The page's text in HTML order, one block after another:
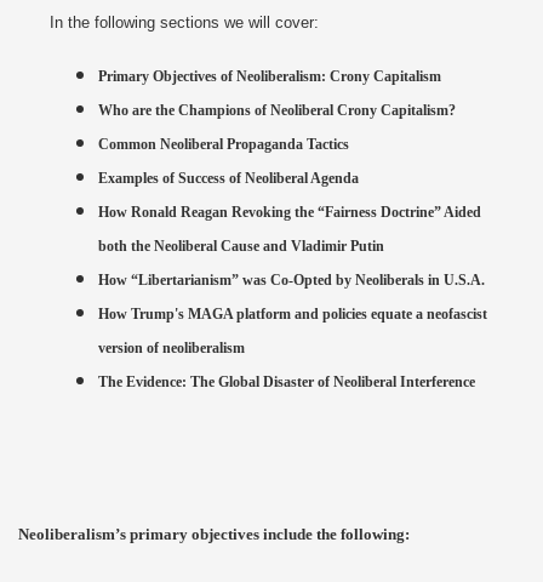
In the following sections we will cover:
Primary Objectives of Neoliberalism: Crony Capitalism
Who are the Champions of Neoliberal Crony Capitalism?
Common Neoliberal Propaganda Tactics
Examples of Success of Neoliberal Agenda
How Ronald Reagan Revoking the “Fairness Doctrine” Aided
both the Neoliberal Cause and Vladimir Putin
How “Libertarianism” was Co-Opted by Neoliberals in U.S.A.
How Trump's MAGA platform and policies equate a neofascist
version of neoliberalism
The Evidence: The Global Disaster of Neoliberal Interference
Neoliberalism’s primary objectives include the following: